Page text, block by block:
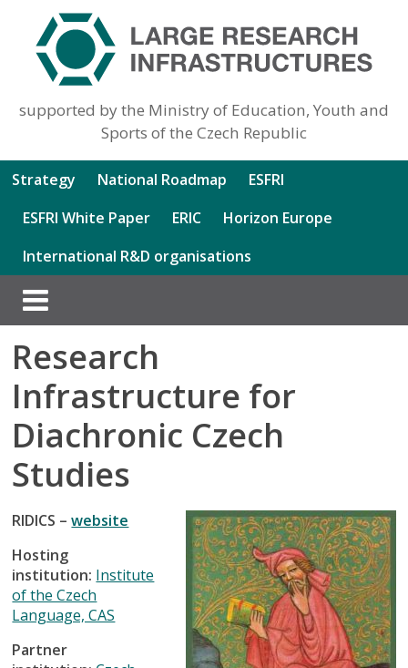
supported by the Ministry of Education, Youth and
Sports of the Czech Republic
Strategy National Roadmap
ESFRI
ESFRI White Paper
ERIC
Horizon Europe
International R&D organisations
Research
Infrastructure for
Diachronic Czech
Studies
RIDICS –website
Hosting
institution: Institute
of the Czech
Language, CAS
Partner